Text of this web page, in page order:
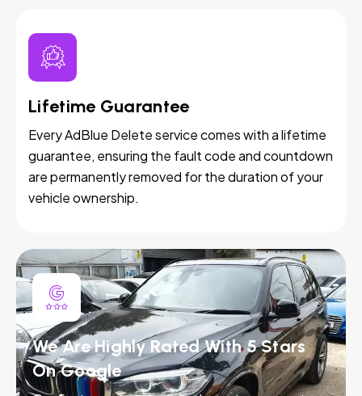
Lifetime Guarantee
Every AdBlue Delete service comes with a lifetime
guarantee, ensuring the fault code and countdown
are permanently removed for the duration of your
vehicle ownership.
We Are Highly Rated With 5 Stars
On Google